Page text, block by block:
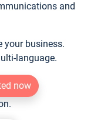
and
your business.
language.
now